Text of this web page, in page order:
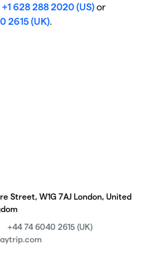
+1 628 288 2020 (US)or
2615 (UK).
Street, W1G 7AJ London, United
+44 74 6040 2615 (UK)